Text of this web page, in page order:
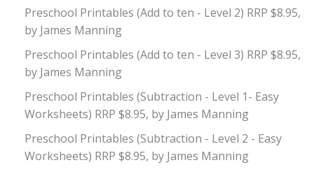
Preschool Printables (Add to ten - Level 2) RRP $8.95,
by James Manning
Preschool Printables (Add to ten - Level 3) RRP $8.95,
by James Manning
Preschool Printables (Subtraction - Level 1- Easy
Worksheets) RRP $8.95, by James Manning
Preschool Printables (Subtraction - Level 2 - Easy
Worksheets) RRP $8.95, by James Manning